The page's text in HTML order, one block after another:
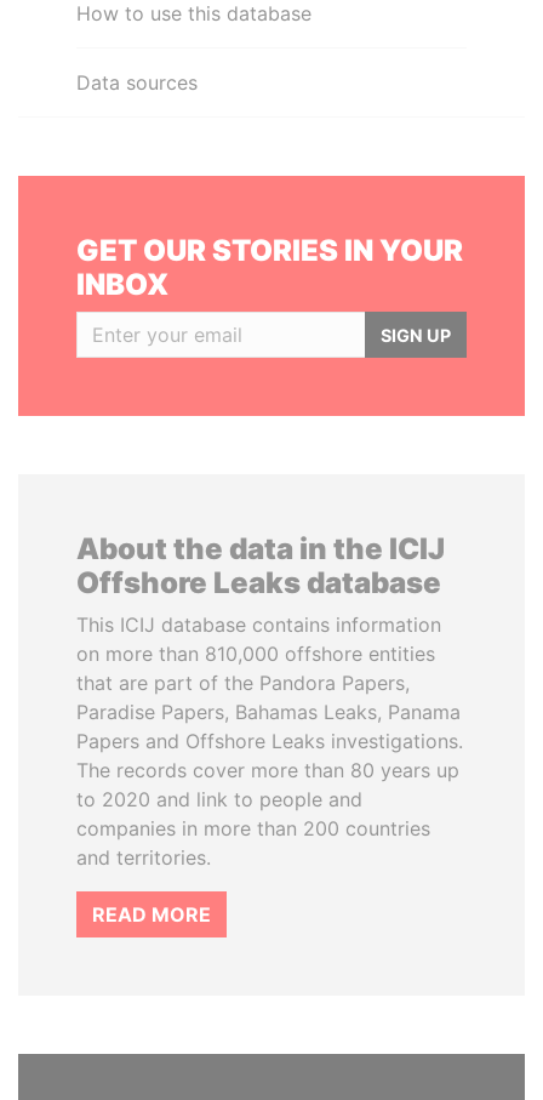
How to use this database
Data sources
GET OUR STORIES IN YOUR
INBOX
SIGN UP
About the data in the ICIJ
Offshore Leaks database
This ICIJ database contains information
on more than 810,000 offshore entities
that are part of the Pandora Papers,
Paradise Papers, Bahamas Leaks, Panama
Papers and Offshore Leaks investigations.
The records cover more than 80 years up
to 2020 and link to people and
companies in more than 200 countries
and territories.
READ MORE